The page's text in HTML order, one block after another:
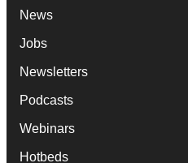
News
Jobs
Newsletters
Podcasts
Webinars
Hotbeds